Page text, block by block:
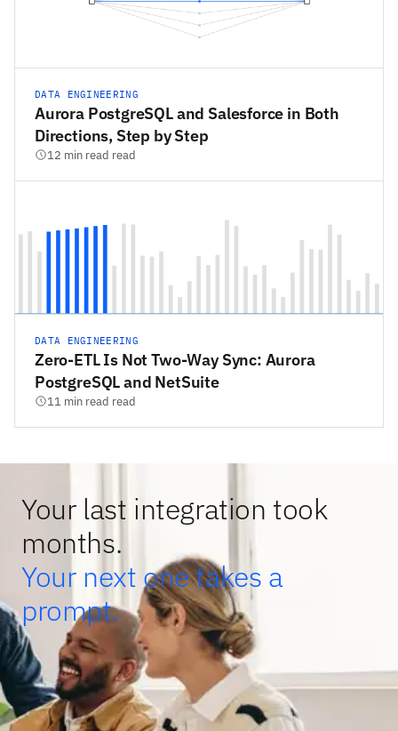
DATA ENGINEERING
Aurora PostgreSQL and Salesforce in Both
Directions, Step by Step
12 min read read
DATA ENGINEERING
Zero-ETL Is Not Two-Way Sync: Aurora
PostgreSQL and NetSuite
11 min read read
Your last integration took
months.
Your next one takes a
prompt.